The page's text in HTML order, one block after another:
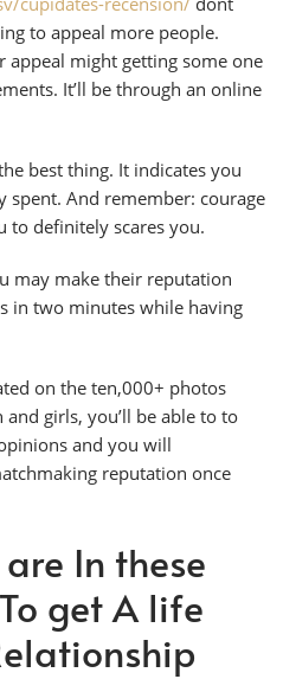
to appeal more people.
appeal might getting some one
It’ll be through an online
best thing. It indicates you
spent. And remember: courage
to definitely scares you.
may make their reputation
in two minutes while having
on the ten,000+ photos
girls, you’ll be able to to
and you will
reputation once
In these
get A life